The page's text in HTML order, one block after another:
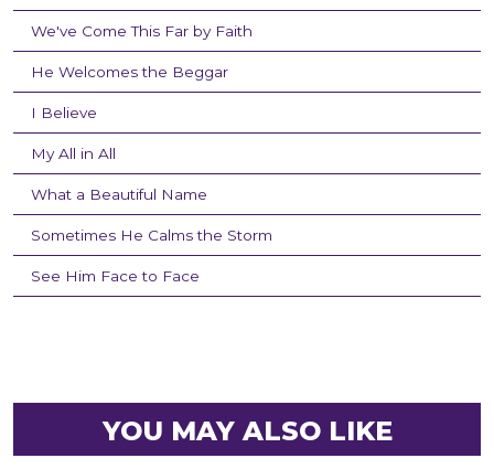
We've Come This Far by Faith
He Welcomes the Beggar
I Believe
My All in All
What a Beautiful Name
Sometimes He Calms the Storm
See Him Face to Face
YOU MAY ALSO LIKE